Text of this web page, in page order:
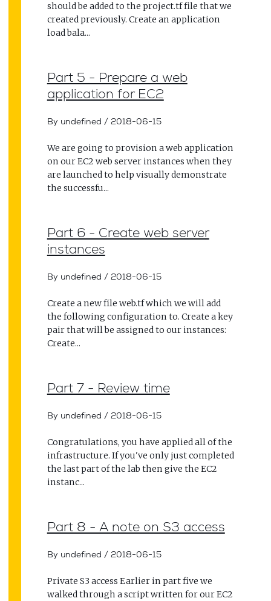
should be added to the project.tf file that we
created previously. Create an application
load bala...
Part 5 - Prepare a web
application for EC2
By undefined / 2018-06-15
We are going to provision a web application
on our EC2 web server instances when they
are launched to help visually demonstrate
the successfu...
Part 6 - Create web server
instances
By undefined / 2018-06-15
Create a new file web.tf which we will add
the following configuration to. Create a key
pair that will be assigned to our instances:
Create...
Part 7 - Review time
By undefined / 2018-06-15
Congratulations, you have applied all of the
infrastructure. If you've only just completed
the last part of the lab then give the EC2
instanc...
Part 8 - A note on S3 access
By undefined / 2018-06-15
Private S3 access Earlier in part five we
walked through a script written for our EC2